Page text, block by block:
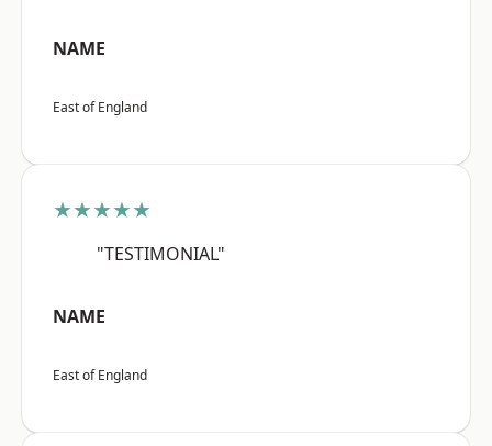
NAME
East of England
★★★★★
"TESTIMONIAL"
NAME
East of England